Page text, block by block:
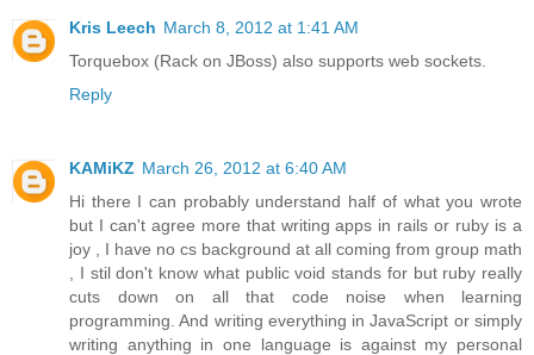
Kris Leech March 8, 2012 at 1:41 AM
Torquebox (Rack on JBoss) also supports web sockets.
Reply
KAMiKZ March 26, 2012 at 6:40 AM
Hi there I can probably understand half of what you wrote
but I can't agree more that writing apps in rails or ruby is a
joy , I have no cs background at all coming from group math
, I stil don't know what public void stands for but ruby really
cuts down on all that code noise when learning
programming. And writing everything in JavaScript or simply
writing anything in one language is against my personal